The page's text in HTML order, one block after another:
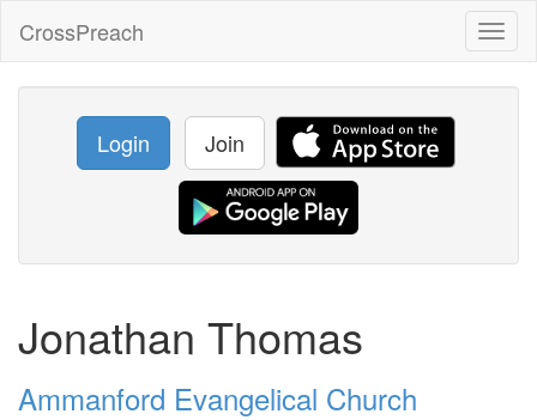
CrossPreach
Login Join
Jonathan Thomas
Ammanford Evangelical Church